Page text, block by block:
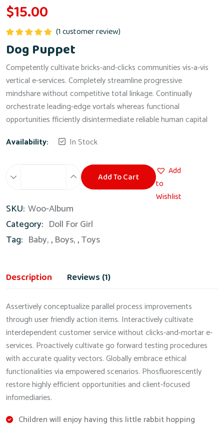
$15.00
out of 5
(1customer review)
Dog Puppet
Competently cultivate bricks-and-clicks communities vis-a-vis
vertical e-services. Completely streamline progressive
mindshare without competitive total linkage. Continually
orchestrate leading-edge vortals whereas functional
opportunities fficiently disintermediate reliable human capital
Availability:
In Stock
Dog
quantity
Add To Cart
Add
to
Wishlist
SKU: Woo-Album
Category: Doll For Girl
Tag: Baby , Boys ,Toys
Description Reviews (1)
Assertively conceptualize parallel process improvements
through user friendly action items. Interactively cultivate
interdependent customer service without clicks-and-mortar e-
services. Proactively cultivate go forward testing procedures
with accurate quality vectors. Globally embrace ethical
functionalities via empowered scenarios. Phosfluorescently
restore highly efficient opportunities and client-focused
infomediaries.
Children will enjoy having this little rabbit hopping